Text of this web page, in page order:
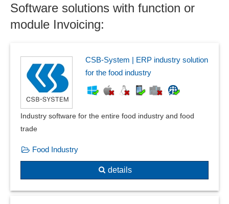
Invoices in PDF format
Invoicing
Job cost accounting
Late Payment Interest
Live stock accounting
Online banking
Outgoing invoice book
Outgoing invoices
payment procedure
Producer billing system
Progress invoices
Software solutions with function or
module Invoicing:
CSB-System | ERP industry solution
for the food industry
Industry software for the entire food industry and food
trade
Food Industry
details